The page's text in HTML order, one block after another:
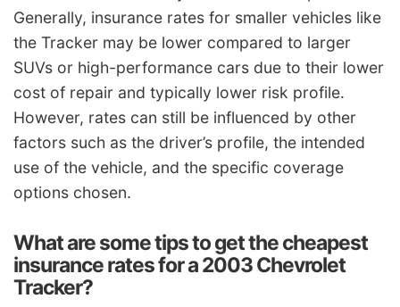
Generally, insurance rates for smaller vehicles like
the Tracker may be lower compared to larger
SUVs or high-performance cars due to their lower
cost of repair and typically lower risk profile.
However, rates can still be influenced by other
factors such as the driver’s profile, the intended
use of the vehicle, and the specific coverage
options chosen.
What are some tips to get the cheapest
insurance rates for a 2003 Chevrolet
Tracker?